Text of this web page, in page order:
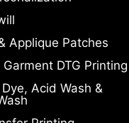
Applique Patches
DTG Printing
Acid Wash &